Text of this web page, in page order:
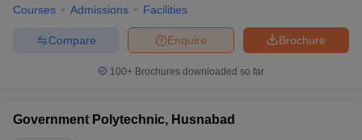
Courses Admissions Facilities
Brochure
Enquire
Compare
100+ Brochures downloaded so far
Government Polytechnic, Husnabad